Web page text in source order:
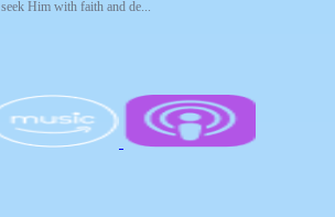
Him with faith and de...